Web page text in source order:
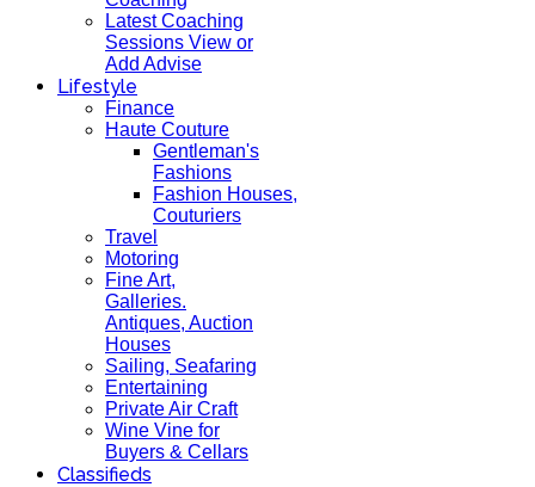
Latest Coaching
Sessions View or
Add Advise
Lifestyle
Finance
Haute Couture
Gentleman's
Fashions
Fashion Houses,
Couturiers
Travel
Motoring
Fine Art,
Galleries.
Antiques, Auction
Houses
Sailing, Seafaring
Entertaining
Private Air Craft
Wine Vine for
Buyers & Cellars
Classifieds